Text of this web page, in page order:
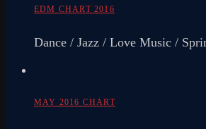
EDM CHART 2016
Dance / Jazz / Love Music /
MAY 2016 CHART